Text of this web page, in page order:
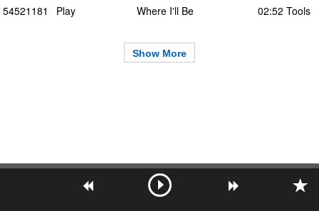
54521181 Play Where I'll Be 02:52 Tools
Show More